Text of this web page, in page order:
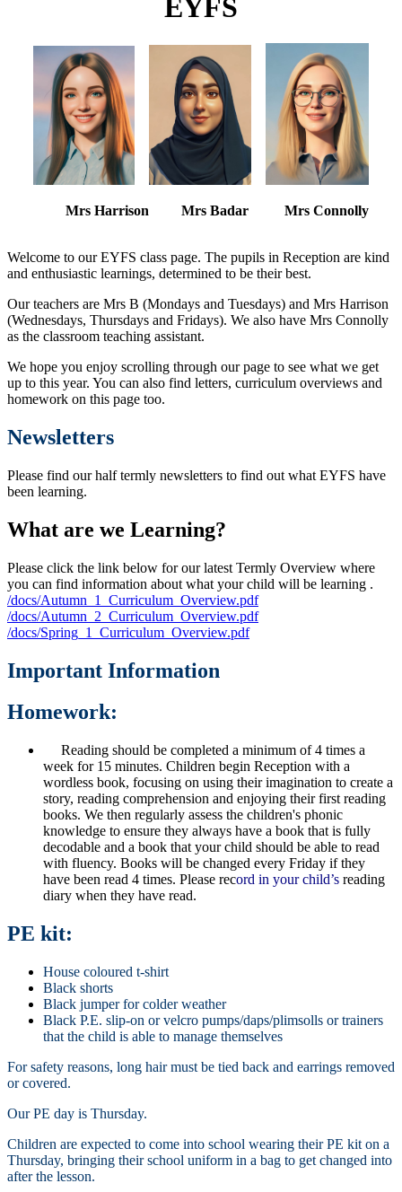
EYFS
Mrs Harrison Mrs Badar Mrs Connolly
Welcome to our EYFS class page. The pupils in Reception are kind
and enthusiastic learnings, determined to be their best.
Our teachers are Mrs B (Mondays and Tuesdays) and Mrs Harrison
(Wednesdays, Thursdays and Fridays). We also have Mrs Connolly
as the classroom teaching assistant.
We hope you enjoy scrolling through our page to see what we get
up to this year. You can also find letters, curriculum overviews and
homework on this page too.
Newsletters
Please find our half termly newsletters to find out what EYFS have
been learning.
What are we Learning?
Please click the link below for our latest Termly Overview where
you can find information about what your child will be learning .
/docs/Autumn_1_Curriculum_Overview.pdf
/docs/Autumn_2_Curriculum_Overview.pdf
/docs/Spring_1_Curriculum_Overview.pdf
Important Information
Homework:
Reading should be completed a minimum of 4 times a
week for 15 minutes. Children begin Reception with a
wordless book, focusing on using their imagination to create a
story, reading comprehension and enjoying their first reading
books. We then regularly assess the children's phonic
knowledge to ensure they always have a book that is fully
decodable and a book that your child should be able to read
with fluency. Books will be changed every Friday if they
have been read 4 times. Please record in your child’s reading
diary when they have read.
PE kit:
House coloured t-shirt
Black shorts
Black jumper for colder weather
Black P.E. slip-on or velcro pumps/daps/plimsolls or trainers
that the child is able to manage themselves
For safety reasons, long hair must be tied back and earrings removed
or covered.
Our PE day is Thursday.
Children are expected to come into school wearing their PE kit on a
Thursday, bringing their school uniform in a bag to get changed into
after the lesson.